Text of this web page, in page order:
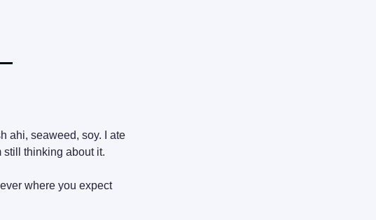
ahi, seaweed, soy. I ate
still thinking about it.
where you expect